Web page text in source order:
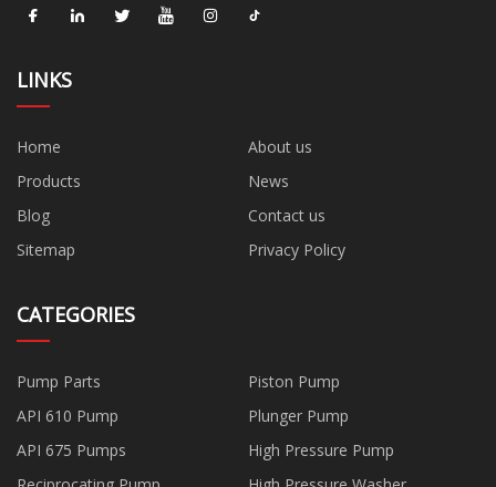
LINKS
Home
About us
Products
News
Blog
Contact us
Sitemap
Privacy Policy
CATEGORIES
Pump Parts
Piston Pump
API 610 Pump
Plunger Pump
API 675 Pumps
High Pressure Pump